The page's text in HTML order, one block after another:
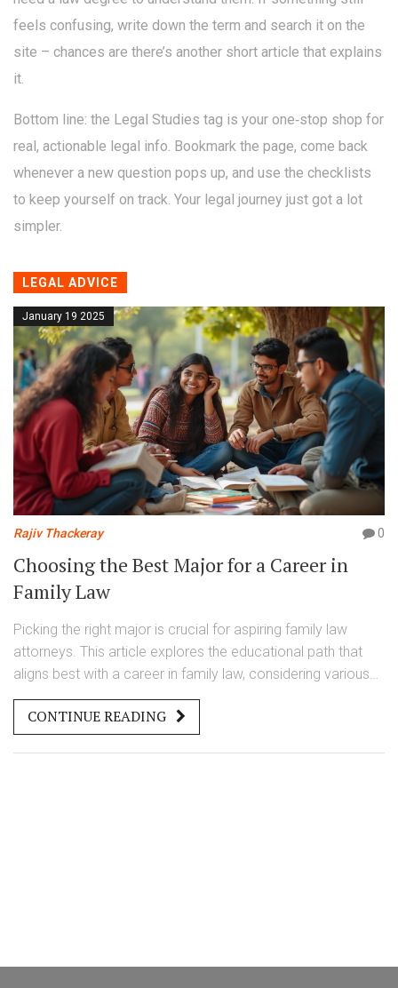
feels confusing, write down the term and search it on the
site – chances are there’s another short article that explains
it.
Bottom line: the Legal Studies tag is your one‑stop shop for
real, actionable legal info. Bookmark the page, come back
whenever a new question pops up, and use the checklists
to keep yourself on track. Your legal journey just got a lot
simpler.
LEGAL ADVICE
January 19 2025
Rajiv Thackeray 0
Choosing the Best Major for a Career in
Family Law
Picking the right major is crucial for aspiring family law
attorneys. This article explores the educational path that
aligns best with a career in family law, considering various
majors and their relevance. It discusses skills and
knowledge that are essential for dealing with family legal
matters. The article provides practical advice and insights
CONTINUE READING